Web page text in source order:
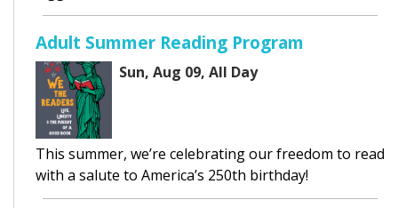
Adult Summer Reading Program
Sun, Aug 09, All Day
This summer, we’re celebrating our freedom to read
with a salute to America’s 250th birthday!